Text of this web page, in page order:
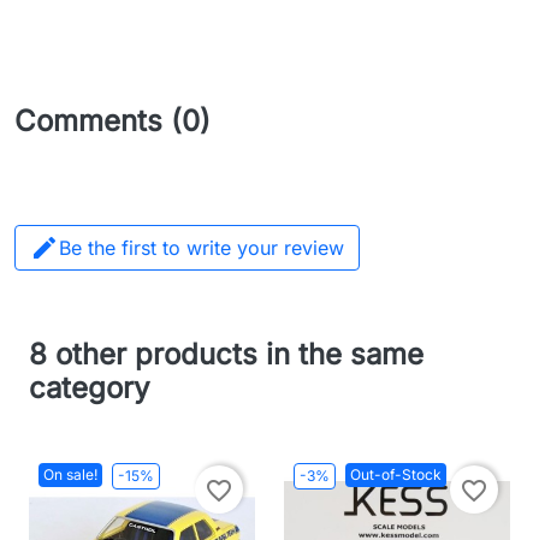
Comments (0)
 Be the first to write your review
8 other products in the same
category
On sale! -15%
favorite_border
-3% Out-of-Stock
favorite_border